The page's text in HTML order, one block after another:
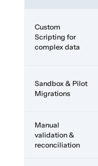
Custom
Scripting for
complex data
Sandbox & Pilot
Migrations
Manual
validation &
reconciliation